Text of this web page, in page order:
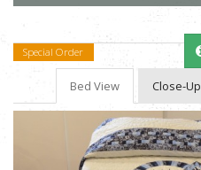
Special Order
Bed View Close-Up